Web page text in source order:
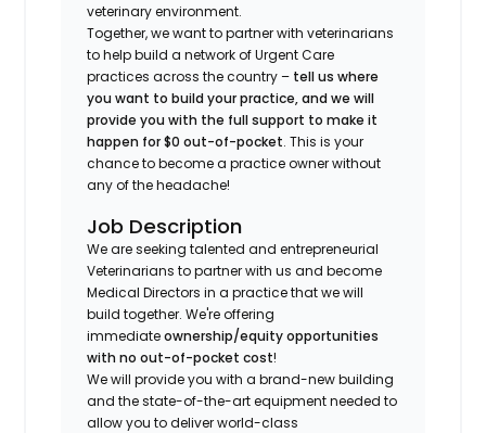
veterinary environment.
Together, we want to partner with veterinarians
to help build a network of Urgent Care
practices across the country – tell us where
you want to build your practice, and we will
provide you with the full support to make it
happen for $0 out-of-pocket. This is your
chance to become a practice owner without
any of the headache!
Job Description
We are seeking talented and entrepreneurial
Veterinarians to partner with us and become
Medical Directors in a practice that we will
build together. We're offering
immediateownership/equity opportunities
with no out-of-pocket cost!
We will provide you with a brand-new building
and the state-of-the-art equipment needed to
allow you to deliver world-class